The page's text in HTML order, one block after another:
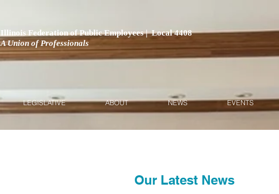
Illinois Federation of Public Employees | Local 4408
A Union of Professionals
LEGISLATIVE ABOUT NEWS EVENTS
Our Latest News